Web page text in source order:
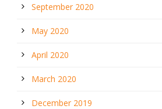
September 2020
May 2020
April 2020
March 2020
December 2019